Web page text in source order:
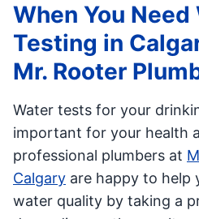
When You
Testing in
Mr. Rooter
Water tests for your
important for your health
professional plumbers at
Calgary are happy to help
water quality by taking a